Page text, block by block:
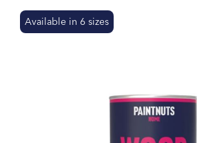
Available in 6 sizes
Skip